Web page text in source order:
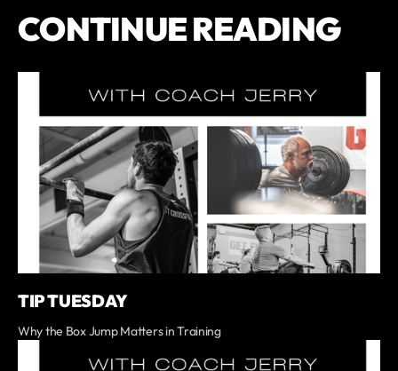
CONTINUE READING
TIP TUESDAY
Why the Box Jump Matters in Training